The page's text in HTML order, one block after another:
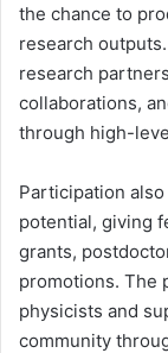
the chance to
research
research
collaborations,
through high-
Participation
potential, giving
grants,
promotions. The
physicists and
community